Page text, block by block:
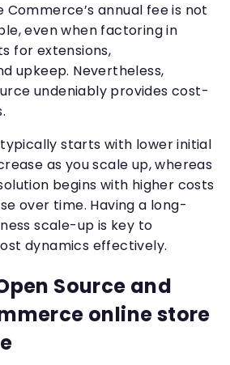
annual fee is not
even when factoring in
for extensions,
upkeep. Nevertheless,
undeniably provides cost-
typically starts with lower initial
as you scale up, whereas
begins with higher costs
over time. Having a long-
scale-up is key to
dynamics effectively.
Source and
online store